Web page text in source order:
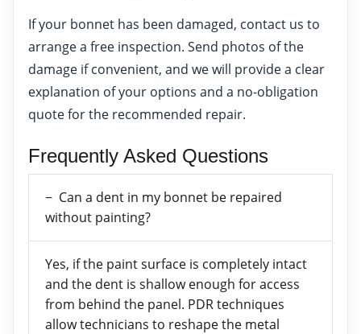
If your bonnet has been damaged, contact us to
arrange a free inspection. Send photos of the
damage if convenient, and we will provide a clear
explanation of your options and a no-obligation
quote for the recommended repair.
Frequently Asked Questions
Can a dent in my bonnet be repaired
without painting?
Yes, if the paint surface is completely intact
and the dent is shallow enough for access
from behind the panel. PDR techniques
allow technicians to reshape the metal